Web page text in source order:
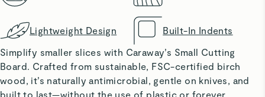
Lightweight Design
Built-In Indents
Simplify smaller slices with Caraway’s Small Cutting
Board. Crafted from sustainable, FSC-certified birch
wood, it’s naturally antimicrobial, gentle on knives, and
built to last—without the use of plastic or forever